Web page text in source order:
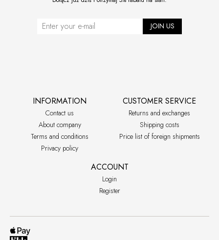
JOIN US
INFORMATION
Contact us
About company
Terms and conditions
Privacy policy
CUSTOMER SERVICE
Returns and exchanges
Shipping costs
Price list of foreign shipments
ACCOUNT
Login
Register